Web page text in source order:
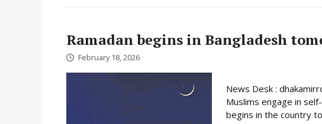
Ramadan begins in Bangladesh
February 18, 2026
News Desk :
Muslims engage in
begins in the country